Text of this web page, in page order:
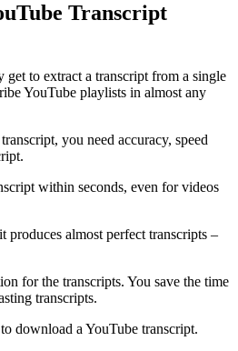
Transcript
to extract a transcript from a single
YouTube playlists in almost any
you need accuracy, speed
within seconds, even for videos
almost perfect transcripts –
for the transcripts. You save the time
transcripts.
download a YouTube transcript.